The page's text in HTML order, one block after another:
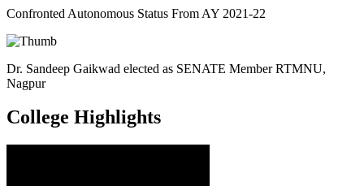
Confronted Autonomous Status From AY 2021-22
Dr. Sandeep Gaikwad elected as SENATE Member RTMNU,
Nagpur
College Highlights